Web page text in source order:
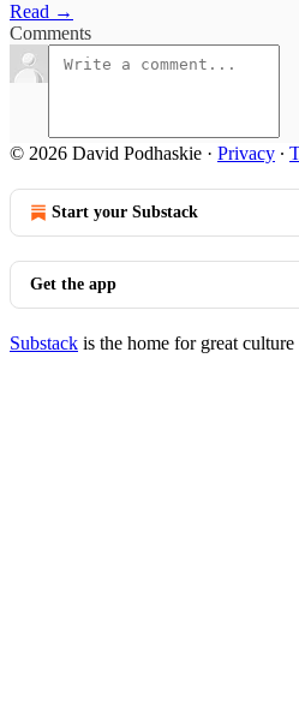
Read →
Comments
© 2026 David Podhaskie · Privacy ∙
Start your Substack
Get the app
Substack is the home for great culture